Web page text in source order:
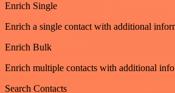
Enrich Single
Enrich a single contact with additional
Enrich Bulk
Enrich multiple contacts with additional
Search Contacts